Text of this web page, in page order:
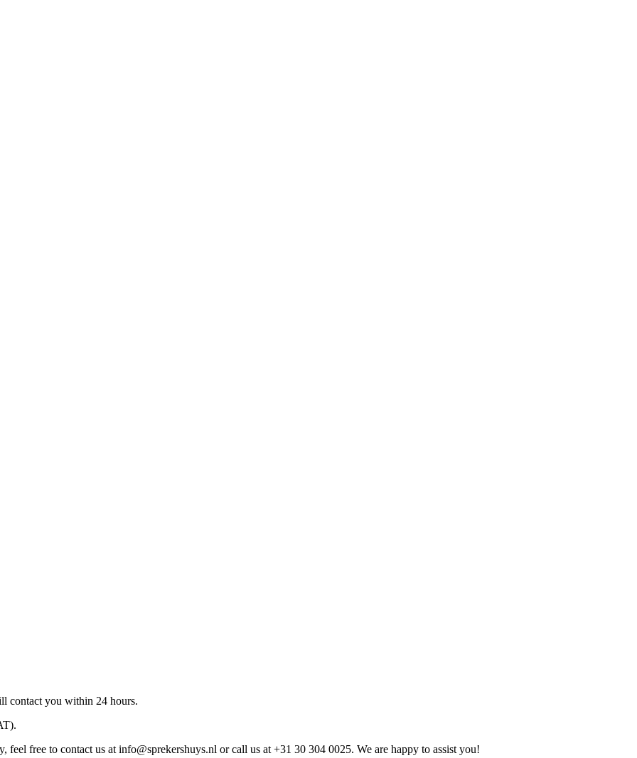
contact you within 24 hours.
feel free to contact us at info@sprekershuys.nl or call us at +31 30 304 0025. We are happy to assist you!